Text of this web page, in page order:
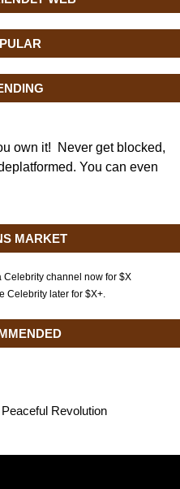
own it! Never get blocked,
You can even
MARKET
Celebrity channel now for $X
Celebrity later for $X+.
Revolution